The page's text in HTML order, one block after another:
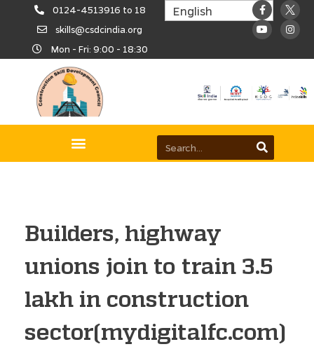
0124-4513916 to 18
skills@csdcindia.org
Mon - Fri: 9:00 - 18:30
Builders, highway
unions join to train 3.5
lakh in construction
sector(mydigitalfc.com)